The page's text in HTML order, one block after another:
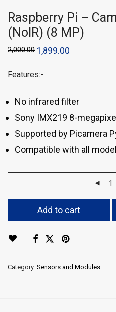
Raspberry Pi –
(NoIR) (8 MP)
2,000.00 1,899.00
Features:-
No infrared filter
Sony IMX219 8-
Supported by Picamera
Compatible with all
Add to cart
Category: Sensors and Modules